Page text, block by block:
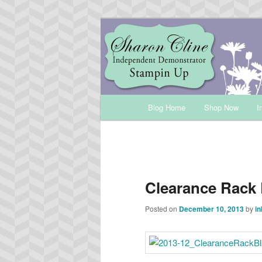
INKUP
Sharon Cline, Stampin'Up!
Blog Home Shop Now
Clearance
Posted on December 10, 2013by